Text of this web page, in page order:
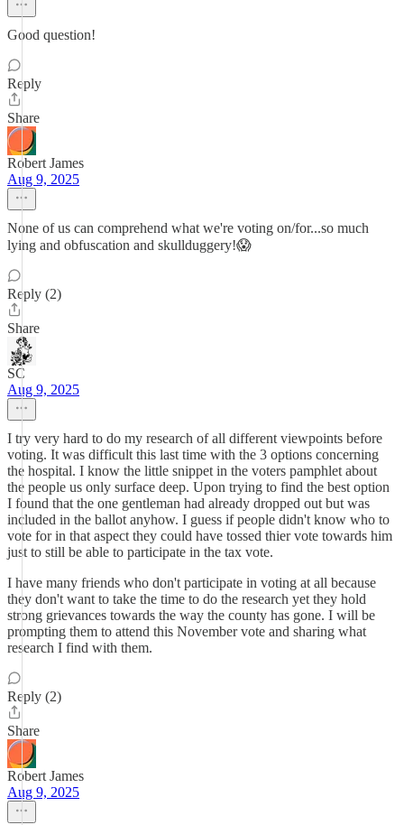
Good question!
Reply
Share
Robert James
Aug 9, 2025
None of us can comprehend what we're voting on/for...so much
lying and obfuscation and skullduggery!😱
Reply (2)
Share
SC
Aug 9, 2025
I try very hard to do my research of all different viewpoints before
voting. It was difficult this last time with the 3 options concerning
the hospital. I know the little snippet in the voters pamphlet about
the people us only surface deep. Upon trying to find the best option
I found that the one gentleman had already dropped out but was
included in the ballot anyhow. I guess if people didn't know who to
vote for in that aspect they could have tossed thier vote towards him
just to still be able to participate in the tax vote.
I have many friends who don't participate in voting at all because
they don't want to take the time to do the research yet they hold
strong grievances towards the way the county has gone. I will be
prompting them to attend this November vote and sharing what
research I find with them.
Reply (2)
Share
Robert James
Aug 9, 2025